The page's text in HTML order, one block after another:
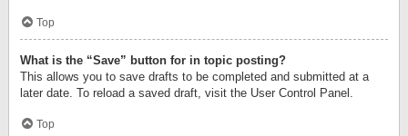
Top
What is the “Save” button for in topic posting?
This allows you to save drafts to be completed and submitted at a
later date. To reload a saved draft, visit the User Control Panel.
Top